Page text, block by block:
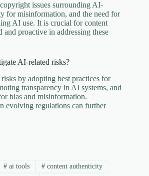
issues surrounding AI-
for misinformation, and the need for
AI use. It is crucial for content
and proactive in addressing these
AI-related risks?
by adopting best practices for
transparency in AI systems, and
bias and misinformation.
evolving regulations can further
# ai tools # content authenticity